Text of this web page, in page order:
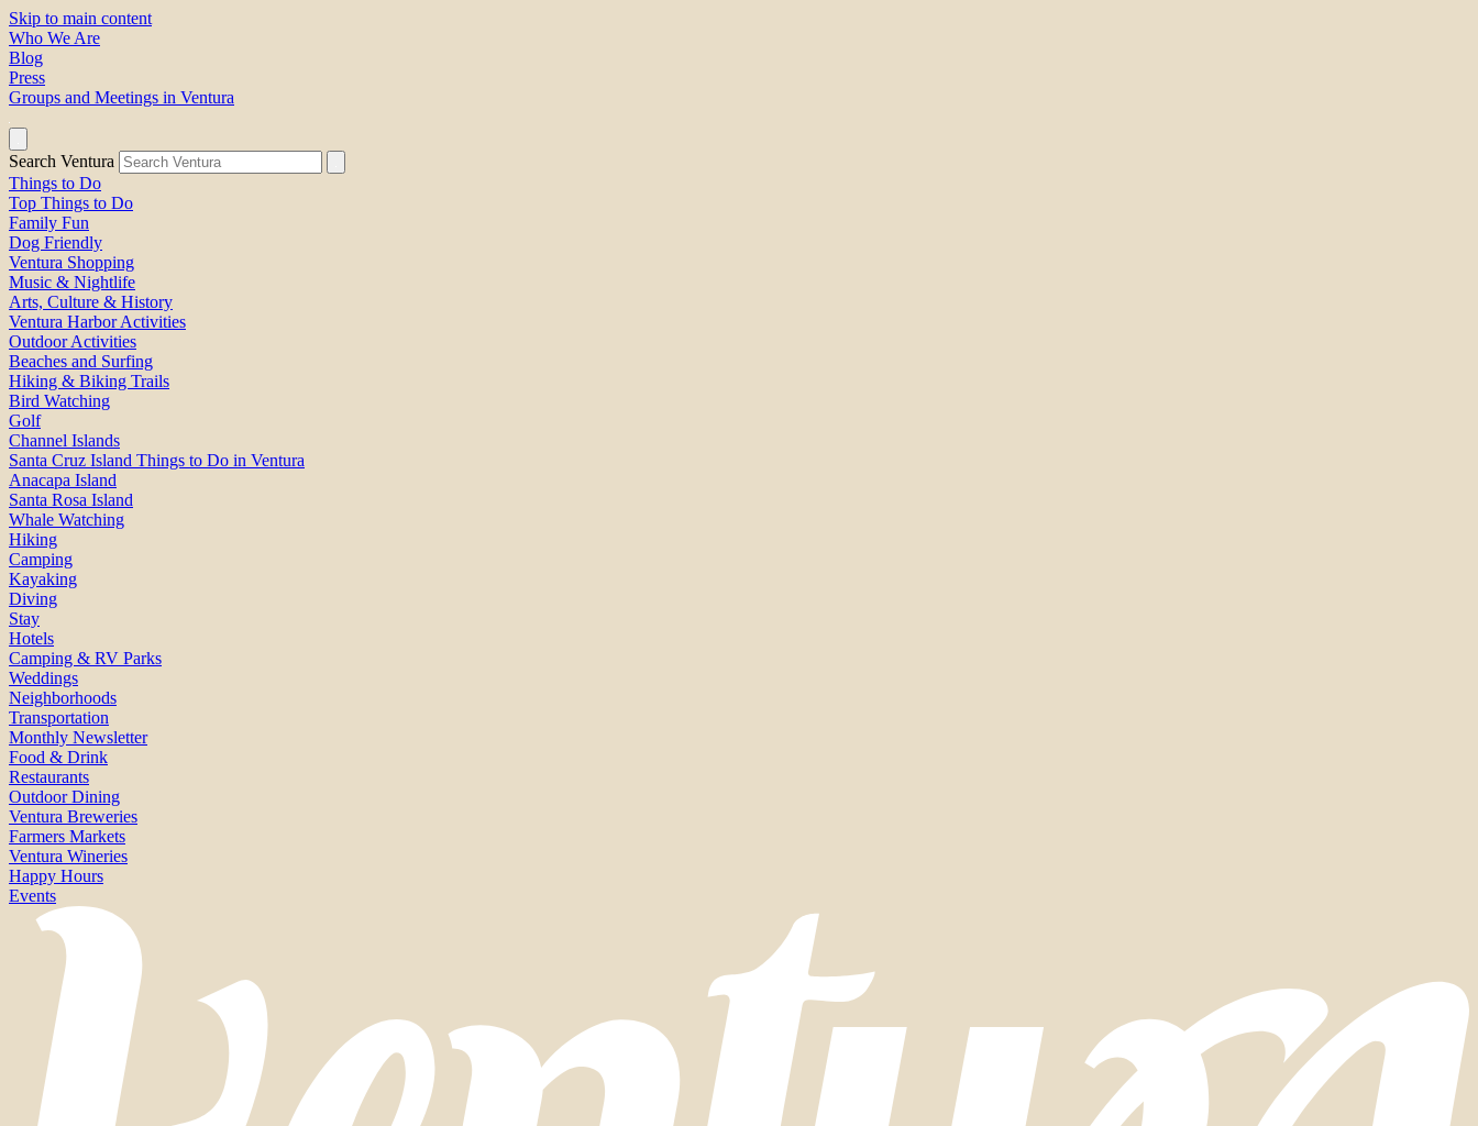
Skip to main content
Who We Are
Blog
Press
Groups and Meetings in Ventura
Search Ventura
Things to Do
Top Things to Do
Family Fun
Dog Friendly
Ventura Shopping
Music & Nightlife
Arts, Culture & History
Ventura Harbor Activities
Outdoor Activities
Beaches and Surfing
Hiking & Biking Trails
Bird Watching
Golf
Channel Islands
Santa Cruz Island Things to Do in Ventura
Anacapa Island
Santa Rosa Island
Whale Watching
Hiking
Camping
Kayaking
Diving
Stay
Hotels
Camping & RV Parks
Weddings
Neighborhoods
Transportation
Monthly Newsletter
Food & Drink
Restaurants
Outdoor Dining
Ventura Breweries
Farmers Markets
Ventura Wineries
Happy Hours
Events